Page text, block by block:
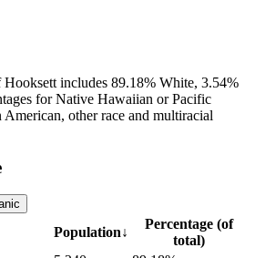
includes 89.18% White, 3.54%
for Native Hawaiian or Pacific
other race and multiracial
Population↓
Percentage (of
total)